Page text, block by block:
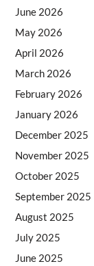
June 2026
May 2026
April 2026
March 2026
February 2026
January 2026
December 2025
November 2025
October 2025
September 2025
August 2025
July 2025
June 2025